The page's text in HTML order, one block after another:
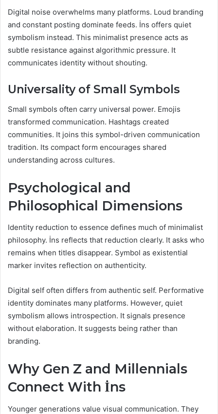
Digital noise overwhelms many platforms. Loud branding
and constant posting dominate feeds. İns offers quiet
symbolism instead. This minimalist presence acts as
subtle resistance against algorithmic pressure. It
communicates identity without shouting.
Universality of Small Symbols
Small symbols often carry universal power. Emojis
transformed communication. Hashtags created
communities. It joins this symbol-driven communication
tradition. Its compact form encourages shared
understanding across cultures.
Psychological and
Philosophical Dimensions
Identity reduction to essence defines much of minimalist
philosophy. İns reflects that reduction clearly. It asks who
remains when titles disappear. Symbol as existential
marker invites reflection on authenticity.
Digital self often differs from authentic self. Performative
identity dominates many platforms. However, quiet
symbolism allows introspection. It signals presence
without elaboration. It suggests being rather than
branding.
Why Gen Z and Millennials
Connect With İns
Younger generations value visual communication. They